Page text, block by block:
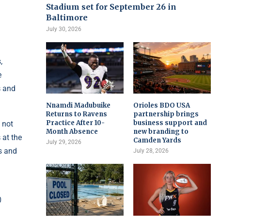
and
not
at the
and
Stadium set for September 26 in
Baltimore
July 30, 2026
Nnamdi Madubuike
Returns to Ravens
Practice After 10-
Month Absence
July 29, 2026
Orioles BDO USA
partnership brings
business support and
new branding to
Camden Yards
July 28, 2026